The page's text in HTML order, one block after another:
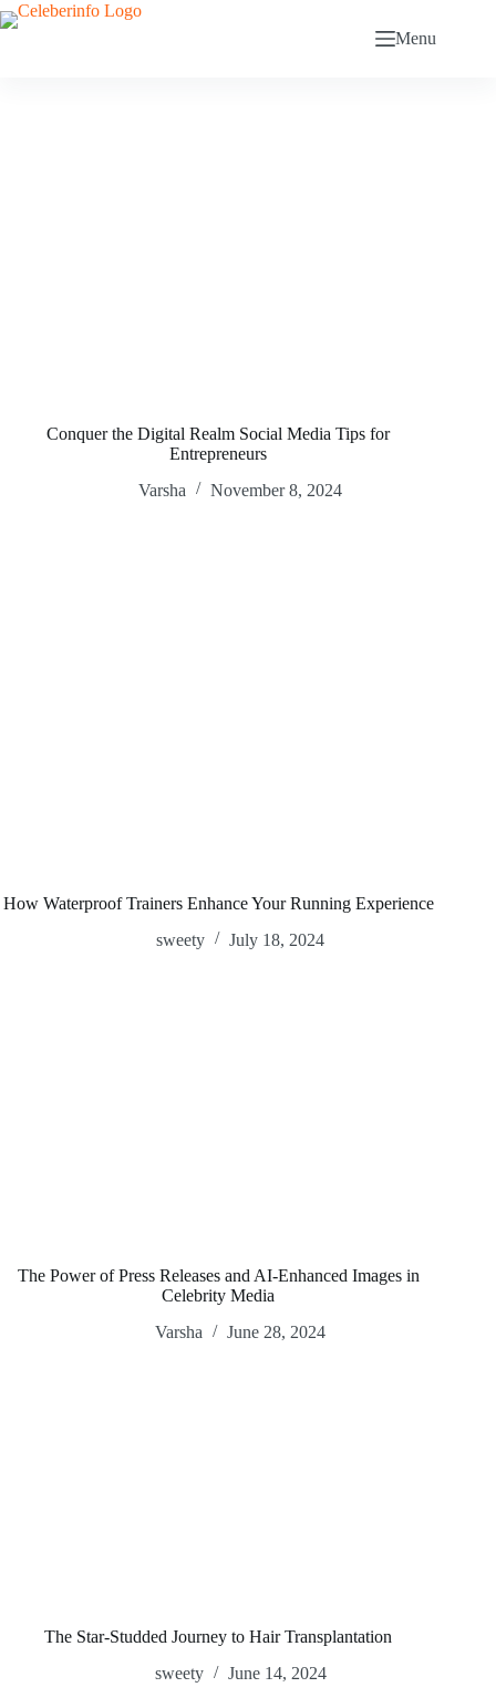
Skip
to
Menu
Conquer the Digital Realm Social Media Tips for
Entrepreneurs
Varsha
November 8, 2024
How Waterproof Trainers Enhance Your Running Experience
sweety
July 18, 2024
The Power of Press Releases and AI-Enhanced Images in
Celebrity Media
Varsha
June 28, 2024
The Star-Studded Journey to Hair Transplantation
sweety
June 14, 2024